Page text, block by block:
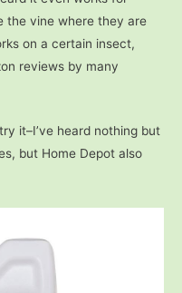
the vine where they are
on a certain insect,
reviews by many
it–I’ve heard nothing but
but Home Depot also